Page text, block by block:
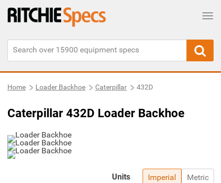
Home Loader Backhoe Caterpillar 432D
Caterpillar 432D Loader Backhoe
Imperial Metric
Units